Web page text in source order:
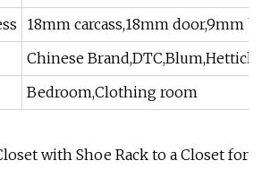
18mm carcass,18mm door,9mm
Chinese Brand,DTC,Blum,Hettich
Bedroom,Clothing room
with Shoe Rack to a Closet for